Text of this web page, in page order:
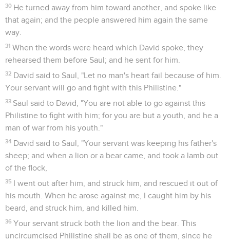
30 He turned away from him toward another, and spoke like
that again; and the people answered him again the same
way.
31 When the words were heard which David spoke, they
rehearsed them before Saul; and he sent for him.
32 David said to Saul, "Let no man's heart fail because of him.
Your servant will go and fight with this Philistine."
33 Saul said to David, "You are not able to go against this
Philistine to fight with him; for you are but a youth, and he a
man of war from his youth."
34 David said to Saul, "Your servant was keeping his father's
sheep; and when a lion or a bear came, and took a lamb out
of the flock,
35 I went out after him, and struck him, and rescued it out of
his mouth. When he arose against me, I caught him by his
beard, and struck him, and killed him.
36 Your servant struck both the lion and the bear. This
uncircumcised Philistine shall be as one of them, since he